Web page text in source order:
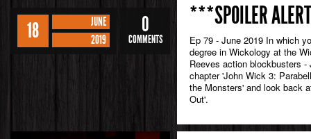
18
JUNE
2019
0
COMMENTS
***SPOILER
Ep 79 - June 2019 In which
degree in Wickology at the
Reeves action blockbusters
chapter 'John Wick 3:
the Monsters' and look back
Out'.